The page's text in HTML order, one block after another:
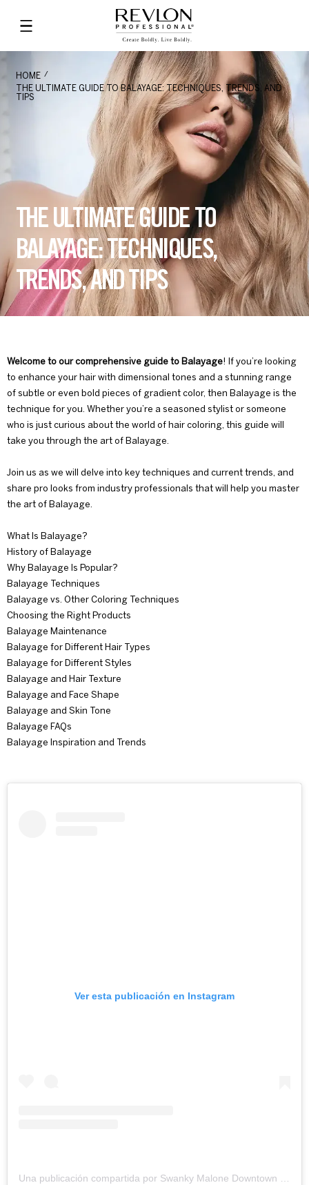
HOME
THE ULTIMATE GUIDE TO BALAYAGE: TECHNIQUES, TRENDS, AND
TIPS
THE ULTIMATE GUIDE TO
BALAYAGE: TECHNIQUES,
TRENDS, AND TIPS
Welcome to our comprehensive guide to Balayage! If you’re looking
to enhance your hair with dimensional tones and a stunning range
of subtle or even bold pieces of gradient color, then Balayage is the
technique for you. Whether you’re a seasoned stylist or someone
who is just curious about the world of hair coloring, this guide will
take you through the art of Balayage.
Join us as we will delve into key techniques and current trends, and
share pro looks from industry professionals that will help you master
the art of Balayage.
What Is Balayage?
History of Balayage
Why Balayage Is Popular?
Balayage Techniques
Balayage vs. Other Coloring Techniques
Choosing the Right Products
Balayage Maintenance
Balayage for Different Hair Types
Balayage for Different Styles
Balayage and Hair Texture
Balayage and Face Shape
Balayage and Skin Tone
Balayage FAQs
Balayage Inspiration and Trends
Ver esta publicación en Instagram